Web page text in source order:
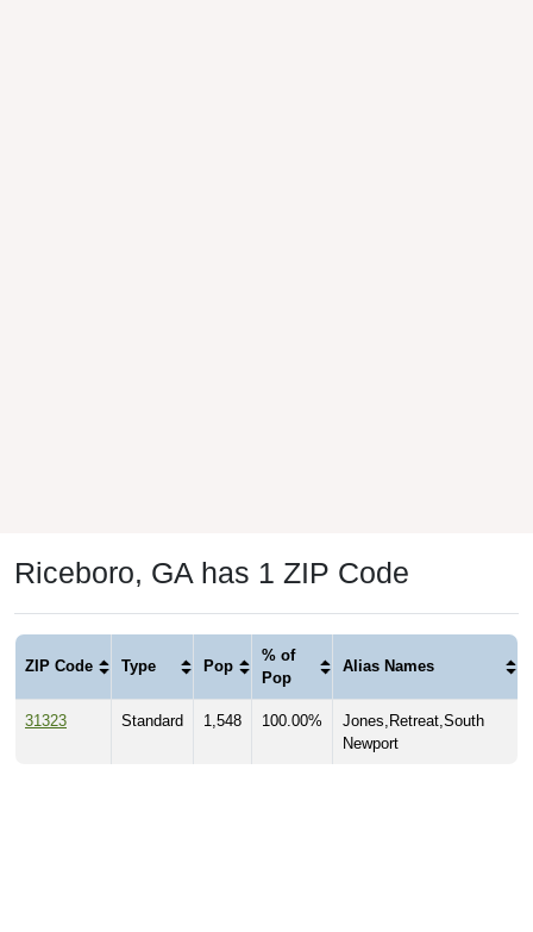
Riceboro, GA has 1 ZIP Code
ZIP Code Type Pop
% of
Pop
Alias Names
31323 Standard 1,548 100.00%
Jones,Retreat,South
Newport